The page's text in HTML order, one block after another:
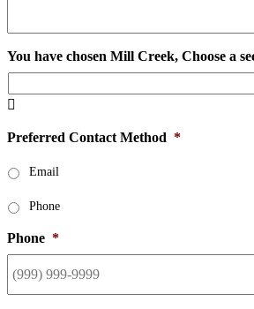
You have chosen Mill Creek, Choose a

Preferred Contact Method *
Email
Phone
Phone *